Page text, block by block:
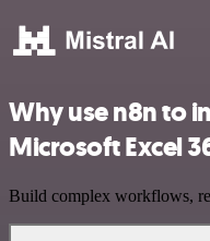
Why use n8n to
Microsoft Excel
Build complex workflows,